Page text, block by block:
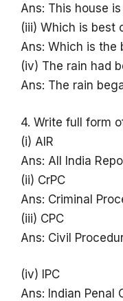
Ans: This house
(iii) Which is best
Ans: Which is the
(iv) The rain had
Ans: The rain
4. Write full form
(i) AIR
Ans: All India
(ii) CrPC
Ans: Criminal
(iii) CPC
Ans: Civil
(iv) IPC
Ans: Indian Penal